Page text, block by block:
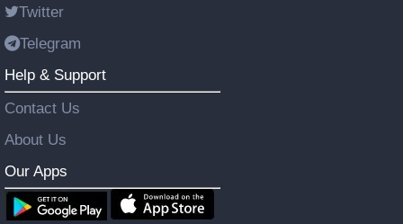
Twitter
Telegram
Help & Support
Contact Us
About Us
Our Apps